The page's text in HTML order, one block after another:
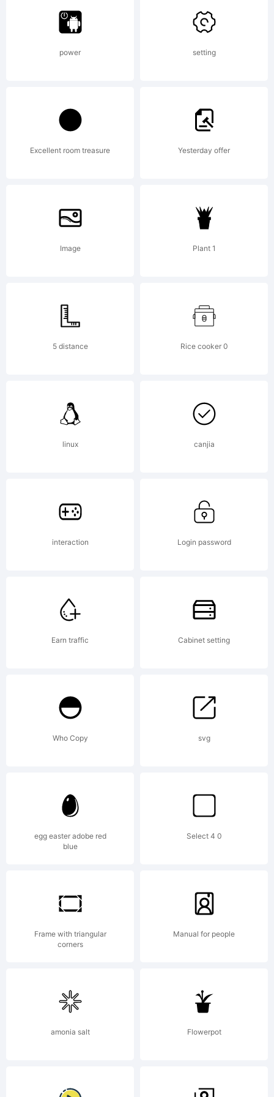
Linotype
Corp.
in the
U.S.
Patent
and
Office
and
may be
certain
other
in the
name of
power setting
Excellent room treasure Yesterday offer
Image Plant 1
5 distance Rice cooker 0
linux canjia
interaction Login password
Earn traffic Cabinet setting
Who Copy svg
egg easter adobe red
blue
Select 4 0
Frame with triangular
corners
Manual for people
amonia salt Flowerpot